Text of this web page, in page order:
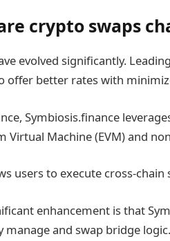
crypto swaps
evolved significantly.
offer better rates with
Symbiosis.finance
Virtual Machine (EVM) and
users to execute cross-
enhancement is that
manage and swap bridge